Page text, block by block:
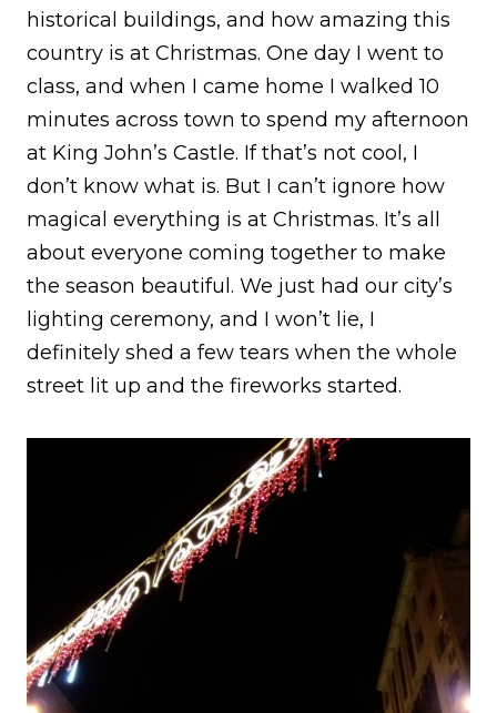
historical buildings, and how amazing this
country is at Christmas. One day I went to
class, and when I came home I walked 10
minutes across town to spend my afternoon
at King John’s Castle. If that’s not cool, I
don’t know what is. But I can’t ignore how
magical everything is at Christmas. It’s all
about everyone coming together to make
the season beautiful. We just had our city’s
lighting ceremony, and I won’t lie, I
definitely shed a few tears when the whole
street lit up and the fireworks started.